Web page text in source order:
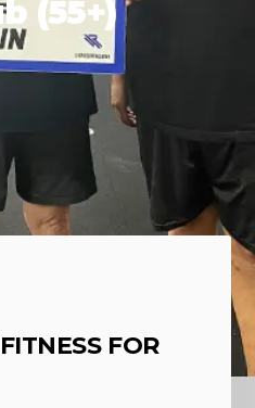
(55+)
FOR